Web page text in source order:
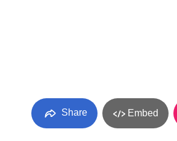
Share Embed